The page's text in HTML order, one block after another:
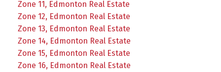
Zone 11, Edmonton Real Estate
Zone 12, Edmonton Real Estate
Zone 13, Edmonton Real Estate
Zone 14, Edmonton Real Estate
Zone 15, Edmonton Real Estate
Zone 16, Edmonton Real Estate